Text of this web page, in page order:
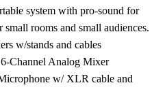
system with pro-sound for
rooms and small audiences.
w/stands and cables
Channel Analog Mixer
w/ XLR cable and